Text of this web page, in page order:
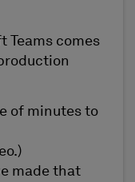
Teams comes
of minutes to
made that